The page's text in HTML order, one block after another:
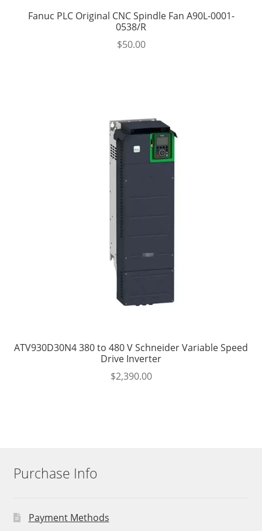
Fanuc PLC Original CNC Spindle Fan A90L-0001-
0538/R
$50.00
ATV930D30N4 380 to 480 V Schneider Variable Speed
Drive Inverter
$2,390.00
Purchase Info
Payment Methods